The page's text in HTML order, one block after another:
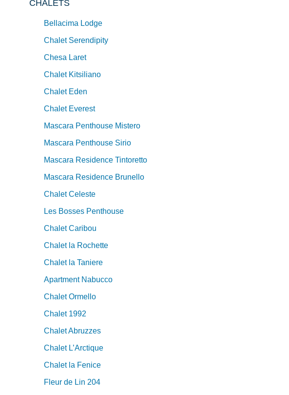
CHALETS
Bellacima Lodge
Chalet Serendipity
Chesa Laret
Chalet Kitsiliano
Chalet Eden
Chalet Everest
Mascara Penthouse Mistero
Mascara Penthouse Sirio
Mascara Residence Tintoretto
Mascara Residence Brunello
Chalet Celeste
Les Bosses Penthouse
Chalet Caribou
Chalet la Rochette
Chalet la Taniere
Apartment Nabucco
Chalet Ormello
Chalet 1992
Chalet Abruzzes
Chalet L’Arctique
Chalet la Fenice
Fleur de Lin 204